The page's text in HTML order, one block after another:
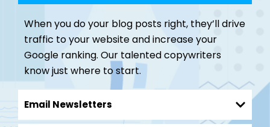
When you do your blog posts right, they’ll drive
traffic to your website and increase your
Google ranking. Our talented copywriters
know just where to start.
Email Newsletters